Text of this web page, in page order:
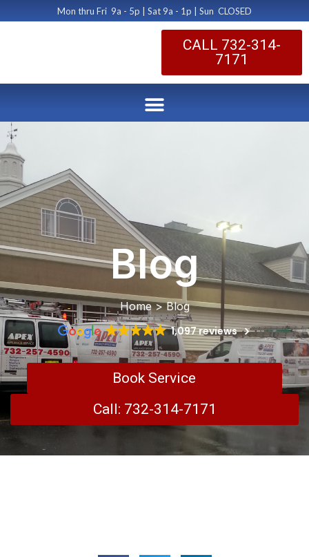
Mon thru Fri 9a - 5p | Sat 9a - 1p | Sun CLOSED
CALL 732-314-
7171
Blog
Home > Blog
1,097 reviews
Book Service
Call: 732-314-7171